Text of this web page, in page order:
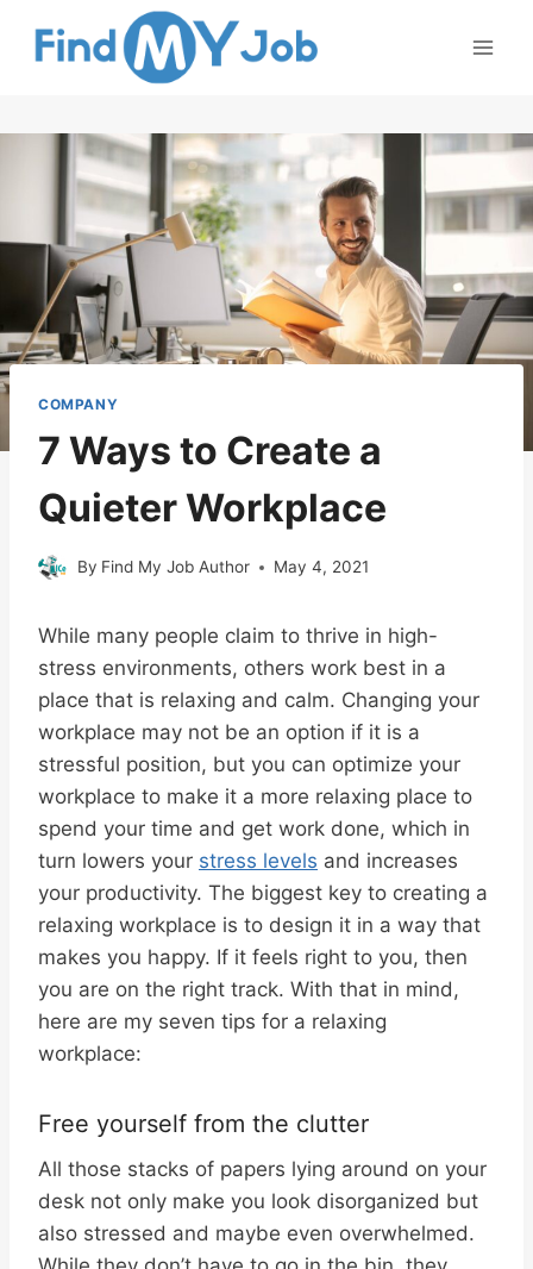
COMPANY
7 Ways to Create a
Quieter Workplace
By Find My Job Author May 4, 2021
While many people claim to thrive in high-
stress environments, others work best in a
place that is relaxing and calm. Changing your
workplace may not be an option if it is a
stressful position, but you can optimize your
workplace to make it a more relaxing place to
spend your time and get work done, which in
turn lowers your stress levels and increases
your productivity. The biggest key to creating a
relaxing workplace is to design it in a way that
makes you happy. If it feels right to you, then
you are on the right track. With that in mind,
here are my seven tips for a relaxing
workplace:
Free yourself from the clutter
All those stacks of papers lying around on your
desk not only make you look disorganized but
also stressed and maybe even overwhelmed.